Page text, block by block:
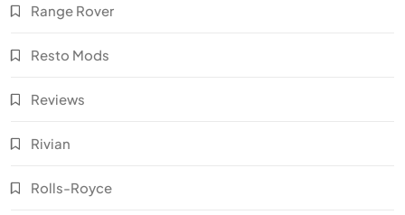
Range Rover
Resto Mods
Reviews
Rivian
Rolls-Royce